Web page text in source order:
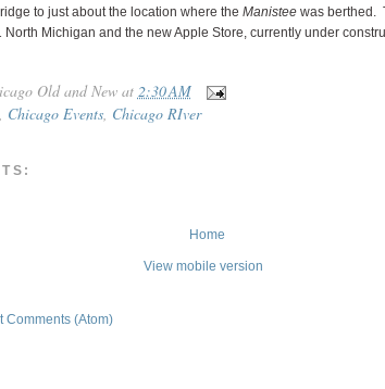
to just about the location where the Manistee was berthed.
Michigan and the new Apple Store, currently under
Old and New at 2:30 AM
, Chicago Events, Chicago RIver
Home
View mobile version
Comments (Atom)